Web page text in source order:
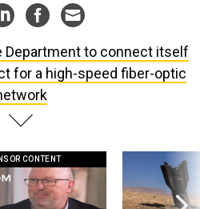
for a high-speed fiber-optic